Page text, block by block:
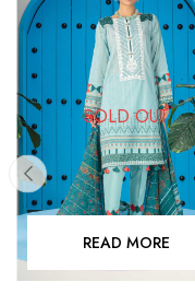
SOLD OUT
READ MORE